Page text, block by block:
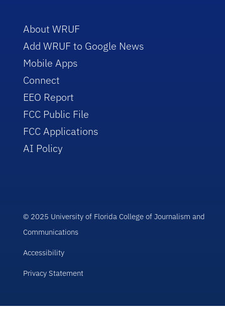
About WRUF
Add WRUF to Google News
Mobile Apps
Connect
EEO Report
FCC Public File
FCC Applications
AI Policy
© 2025 University of Florida College of Journalism and
Communications
Accessibility
Privacy Statement